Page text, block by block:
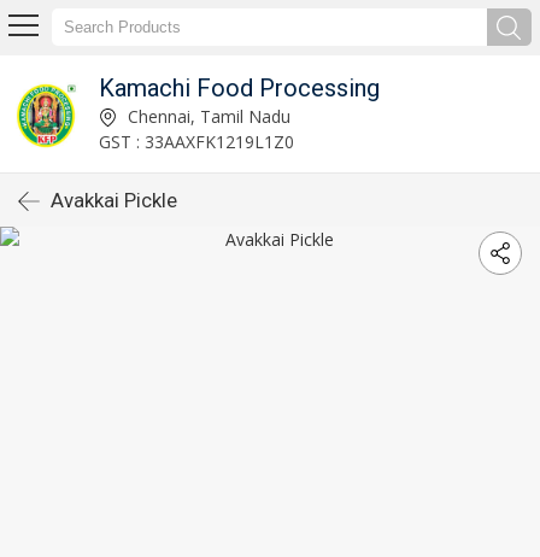
Kamachi Food Processing
Chennai, Tamil Nadu
GST : 33AAXFK1219L1Z0
Avakkai Pickle